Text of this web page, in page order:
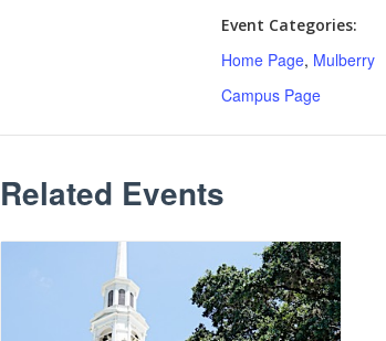
Event Categories:
Home Page, Mulberry
Campus Page
Related Events